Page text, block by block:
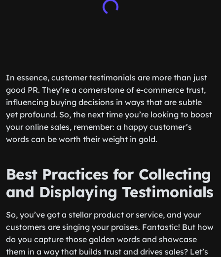
In essence, customer testimonials are more than just
good PR. They’re a cornerstone of e-commerce trust,
influencing buying decisions in ways that are subtle
yet profound. So, the next time you’re looking to boost
your online sales, remember: a happy customer’s
words can be worth their weight in gold.
Best Practices for Collecting
and Displaying Testimonials
So, you’ve got a stellar product or service, and your
customers are singing your praises. Fantastic! But how
do you capture those golden words and showcase
them in a way that builds trust and drives sales? Let’s